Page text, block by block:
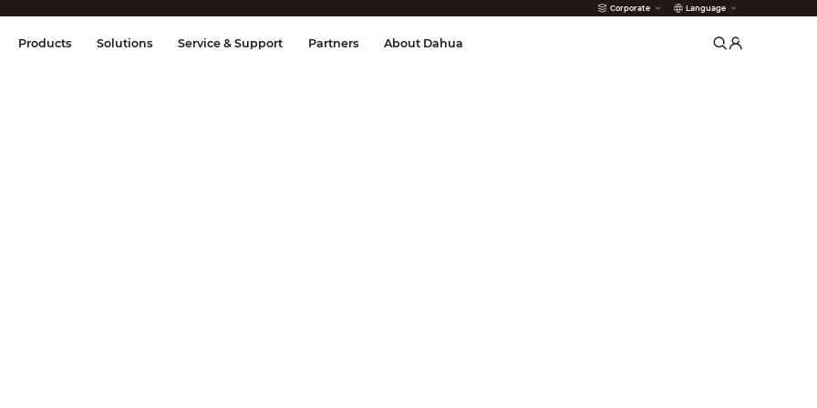
Corporate Language
& Control Transmission Fire Alarms
Products Solutions Service & Support Partners About Dahua